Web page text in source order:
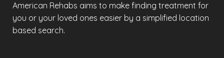
American Rehabs aims to make finding treatment for
you or your loved ones easier by a simplified location
based search.